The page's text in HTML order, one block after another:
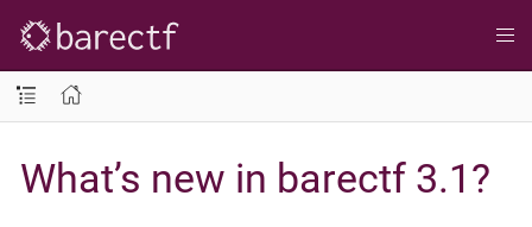
What’s new in barectf 3.1?